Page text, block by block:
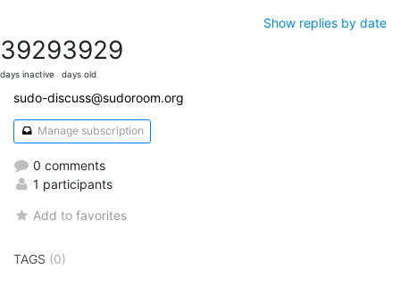
Show replies by date
3929
days inactive
3929
days old
sudo-discuss@sudoroom.org
Manage subscription
0 comments
1 participants
Add to favorites
TAGS (0)